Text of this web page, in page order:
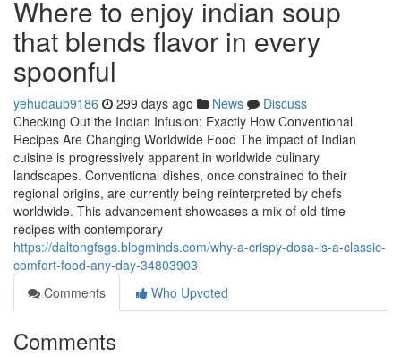
Where to enjoy indian soup
that blends flavor in every
spoonful
yehudaub9186 299 days ago News
Discuss
Checking Out the Indian Infusion: Exactly How Conventional
Recipes Are Changing Worldwide Food The impact of Indian
cuisine is progressively apparent in worldwide culinary
landscapes. Conventional dishes, once constrained to their
regional origins, are currently being reinterpreted by chefs
worldwide. This advancement showcases a mix of old-time
recipes with contemporary
https://daltongfsgs.blogminds.com/why-a-crispy-dosa-is-a-classic-
comfort-food-any-day-34803903
Comments
Who Upvoted
Comments